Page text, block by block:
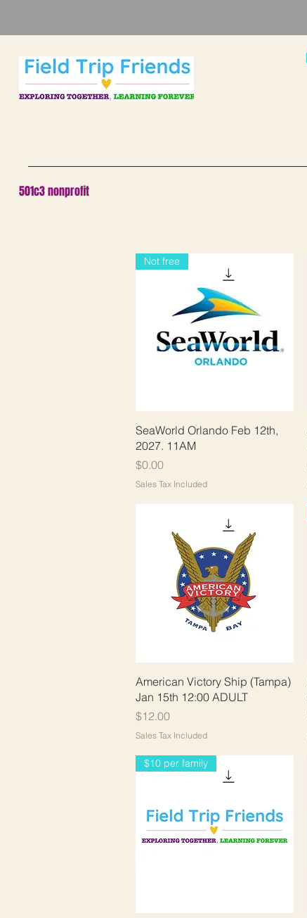
501c3 nonprofit
Quick View
Not free
SeaWorld Orlando Feb 12th,
2027. 11AM
Price
$0.00
Sales Tax Included
Quick View
American Victory Ship (Tampa)
Jan 15th 12:00 ADULT
Price
$12.00
Sales Tax Included
$10 per family